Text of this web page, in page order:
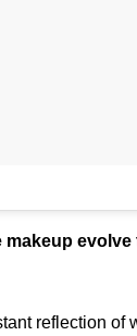
makeup
reflection of